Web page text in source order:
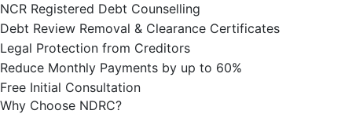
NCR Registered Debt Counselling
Debt Review Removal & Clearance Certificates
Legal Protection from Creditors
Reduce Monthly Payments by up to 60%
Free Initial Consultation
Why Choose NDRC?